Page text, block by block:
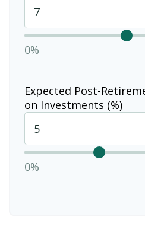
0%
Expected Post-
on Investments (%)
0%